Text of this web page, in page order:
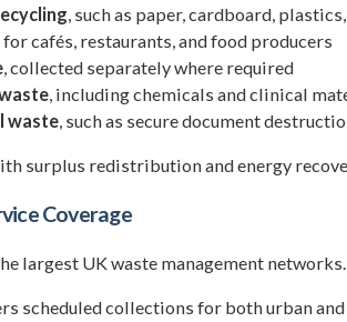
, such as paper, cardboard,
for cafés, restaurants, and food producers
, collected separately where required
, including chemicals and clinical
waste, such as secure document
surplus redistribution and energy
Coverage
largest UK waste management
scheduled collections for both urban